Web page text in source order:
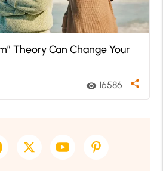
Theory Can Change Your
visibility 16586 share